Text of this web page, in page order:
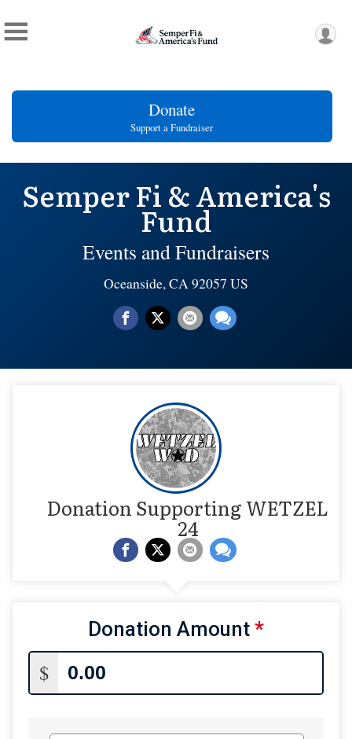
Donate
Support a Fundraiser
Semper Fi & America's
Fund
Events and Fundraisers
Oceanside, CA 92057 US
Donation Supporting WETZEL
24
Donation Amount *
$